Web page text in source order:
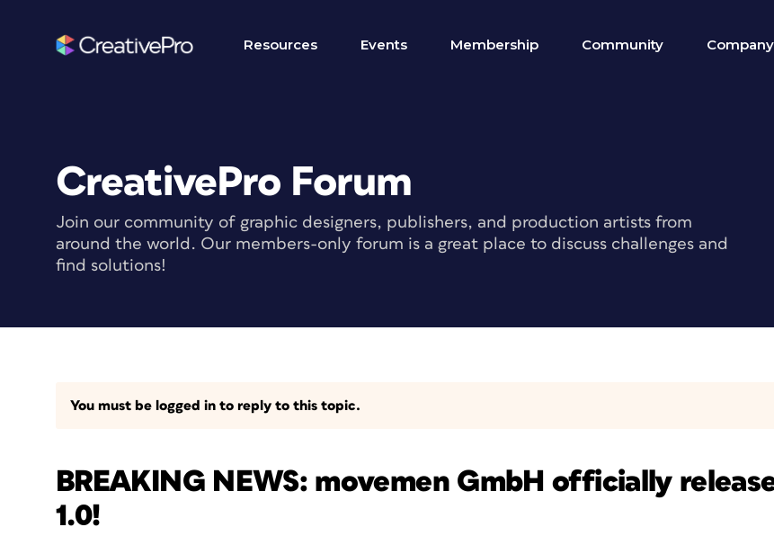
Resources Events Membership Community Company
CreativePro Forum
Join our community of graphic designers, publishers, and production artists from
around the world. Our members-only forum is a great place to discuss challenges and
find solutions!
You must be logged in to reply to this topic.
BREAKING NEWS: movemen GmbH officially
1.0!